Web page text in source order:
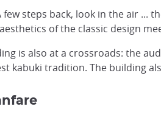
few steps back, look in the air
of the classic design
is also at a crossroads: the
kabuki tradition. The building